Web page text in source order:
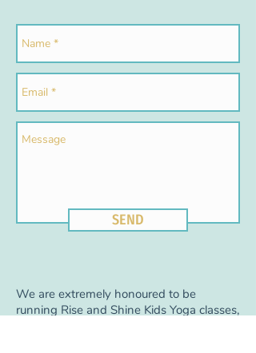
SEND
We are extremely honoured to be
running Rise and Shine Kids Yoga classes,